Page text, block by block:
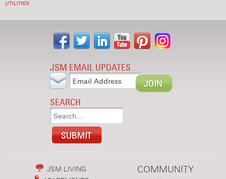
UTILITIES
JSM EMAIL UPDATES
SEARCH
JSM LIVING
COMMUNITY